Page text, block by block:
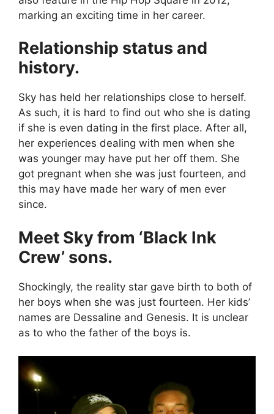
marking an exciting time in her career.
Relationship status and
history.
Sky has held her relationships close to herself.
As such, it is hard to find out who she is dating
if she is even dating in the first place. After all,
her experiences dealing with men when she
was younger may have put her off them. She
got pregnant when she was just fourteen, and
this may have made her wary of men ever
since.
Meet Sky from ‘Black Ink
Crew’ sons.
Shockingly, the reality star gave birth to both of
her boys when she was just fourteen. Her kids’
names are Dessaline and Genesis. It is unclear
as to who the father of the boys is.